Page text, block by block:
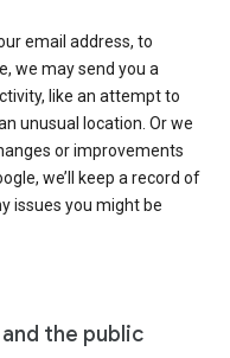
email address, to
we may send you a
like an attempt to
unusual location. Or we
or improvements
we’ll keep a record of
issues you might be
the public